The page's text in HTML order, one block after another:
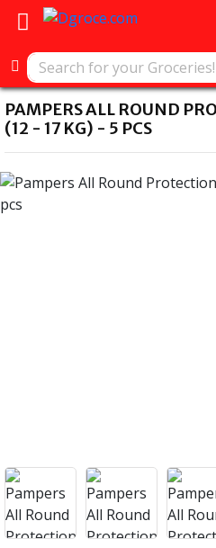
PAMPERS ALL ROUND
(12 - 17 KG) - 5 PCS